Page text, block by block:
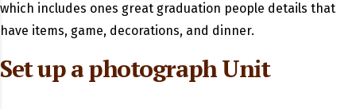
which includes ones great graduation people details that
have items, game, decorations, and dinner.
Set up a photograph Unit